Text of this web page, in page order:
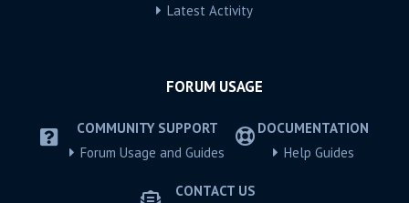
Latest Activity
FORUM USAGE
COMMUNITY SUPPORT
Forum Usage and Guides
DOCUMENTATION
Help Guides
CONTACT US